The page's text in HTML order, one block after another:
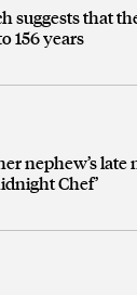
suggests that
156 years
nephew’s
Chef’